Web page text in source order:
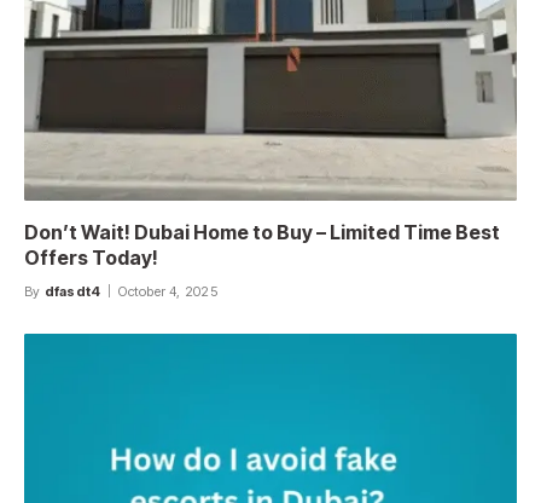
Don’t Wait! Dubai Home to Buy – Limited Time Best
Offers Today!
By dfasdt4 October 4, 2025